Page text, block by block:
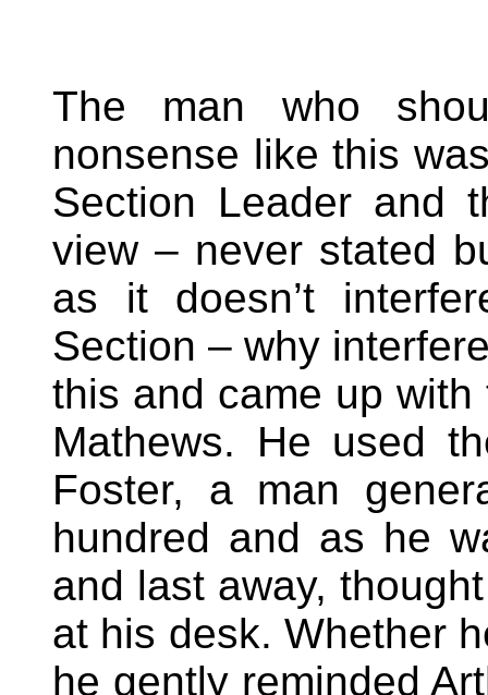
The man who
nonsense like this
Section Leader and
view – never stated
as it doesn’t
Section – why
this and came up with
Mathews. He used
Foster, a man
hundred and as he
and last away,
at his desk. Whether
he gently reminded